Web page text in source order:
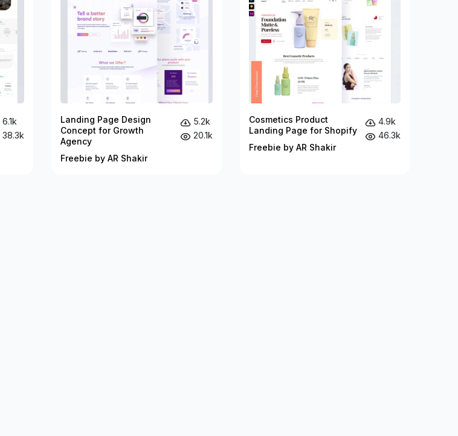
6.1k
38.3k
Landing Page Design
Concept for Growth
Agency
Freebie by AR Shakir
5.2k
20.1k
Cosmetics Product
Landing Page for Shopify
Freebie by AR Shakir
4.9k
46.3k